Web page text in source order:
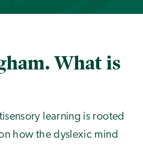
What is
learning is rooted
how the dyslexic mind